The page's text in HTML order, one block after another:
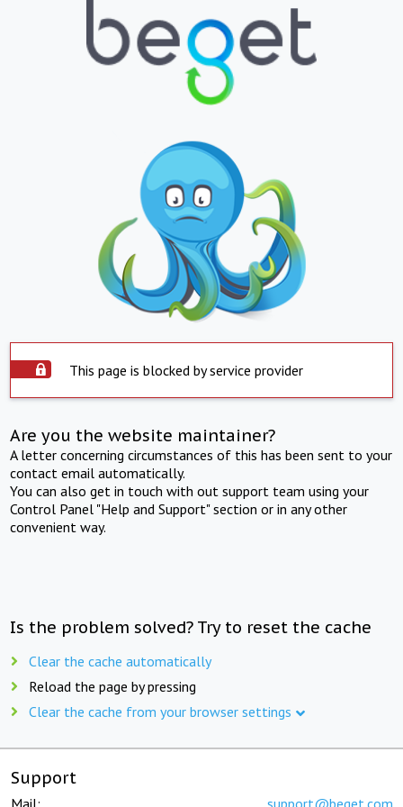
This page is blocked by service provider
Are you the website maintainer?
A letter concerning circumstances of this has been sent to your
contact email automatically.
You can also get in touch with out support team using your
Control Panel "Help and Support" section or in any other
convenient way.
Is the problem solved? Try to reset the cache
Clear the cache automatically
Reload the page by pressing
Clear the cache from your browser settings
Support
Mail: support@beget.com